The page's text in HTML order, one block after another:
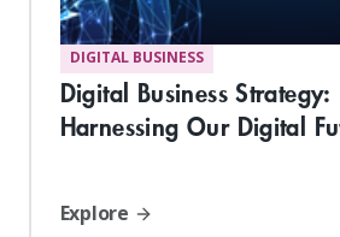
DIGITAL BUSINESS
Digital Business Strategy:
Harnessing Our Digital
Explore